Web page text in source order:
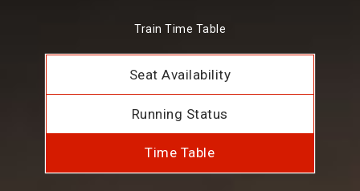
Train Time Table
Seat Availability
Running Status
Time Table